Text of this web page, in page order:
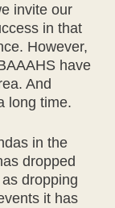
invite our
in that
However,
have
And
long time.
in the
dropped
dropping
it has